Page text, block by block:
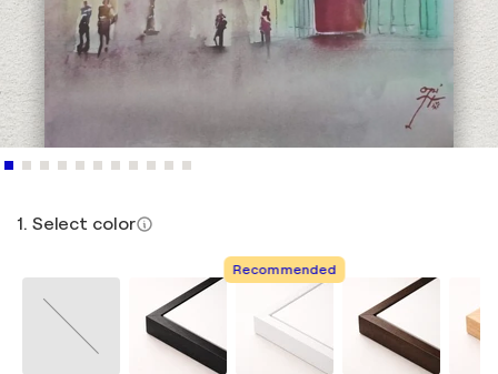
1. Select color
Recommended